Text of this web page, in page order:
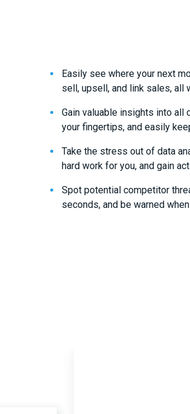
Easily see where your next
sell, upsell, and link sales, all
Gain valuable insights into
your fingertips, and easily
Take the stress out of data
hard work for you, and gain
Spot potential competitor
seconds, and be warned